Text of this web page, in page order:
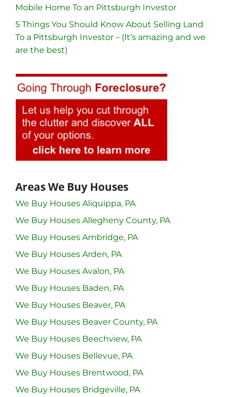
Mobile Home To an Pittsburgh Investor
5 Things You Should Know About Selling Land
To a Pittsburgh Investor – (It’s amazing and we
are the best)
Areas We Buy Houses
We Buy Houses Aliquippa, PA
We Buy Houses Allegheny County, PA
We Buy Houses Ambridge, PA
We Buy Houses Arden, PA
We Buy Houses Avalon, PA
We Buy Houses Baden, PA
We Buy Houses Beaver, PA
We Buy Houses Beaver County, PA
We Buy Houses Beechview, PA
We Buy Houses Bellevue, PA
We Buy Houses Brentwood, PA
We Buy Houses Bridgeville, PA